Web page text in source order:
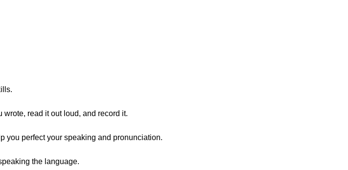
read it out loud, and record it.
you perfect your speaking and pronunciation.
the language.